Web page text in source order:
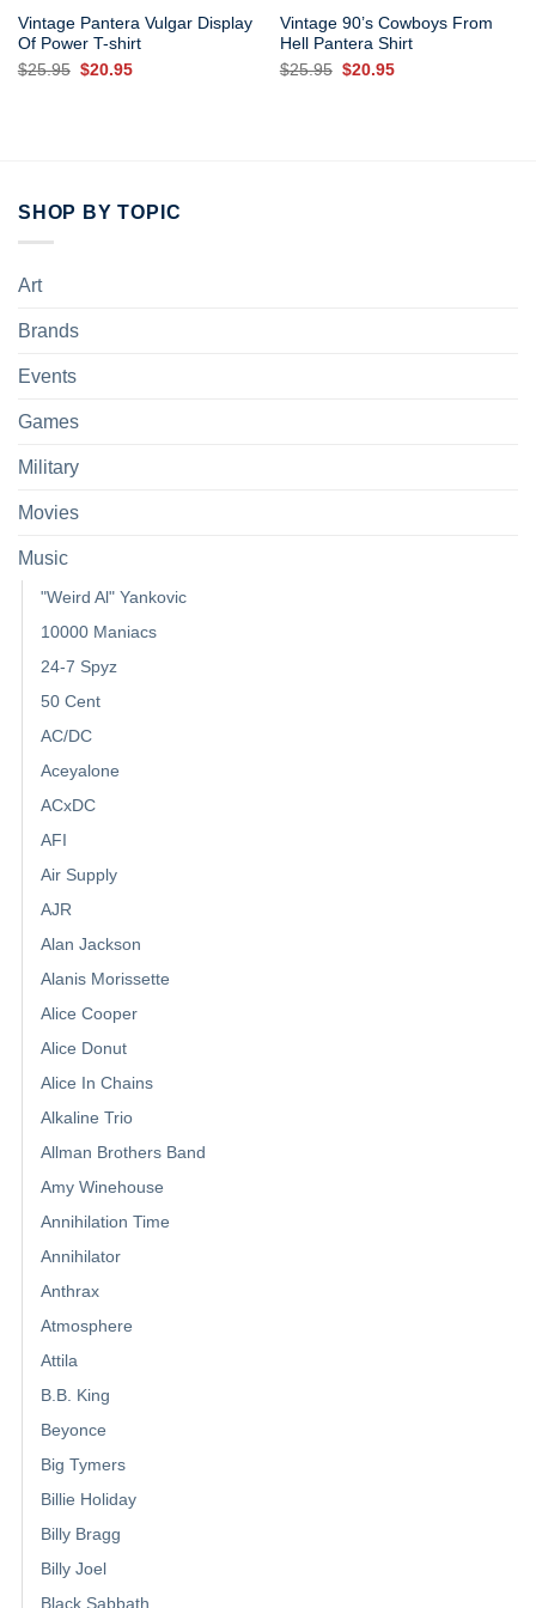
Vintage Pantera Vulgar Display
Of Power T-shirt
$25.95 Original
$20.95Current
Vintage 90’s Cowboys From
Hell Pantera Shirt
$25.95 Original
$20.95Current
SHOP BY TOPIC
Art
Brands
Events
Games
Military
Movies
Music
"Weird Al" Yankovic
10000 Maniacs
24-7 Spyz
50 Cent
AC/DC
Aceyalone
ACxDC
AFI
Air Supply
AJR
Alan Jackson
Alanis Morissette
Alice Cooper
Alice Donut
Alice In Chains
Alkaline Trio
Allman Brothers Band
Amy Winehouse
Annihilation Time
Annihilator
Anthrax
Atmosphere
Attila
B.B. King
Beyonce
Big Tymers
Billie Holiday
Billy Bragg
Billy Joel
Black Sabbath